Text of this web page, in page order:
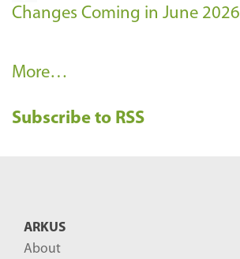
Changes Coming in June 2026
R
c
More…
Subscribe to RSS
ARKUS
About